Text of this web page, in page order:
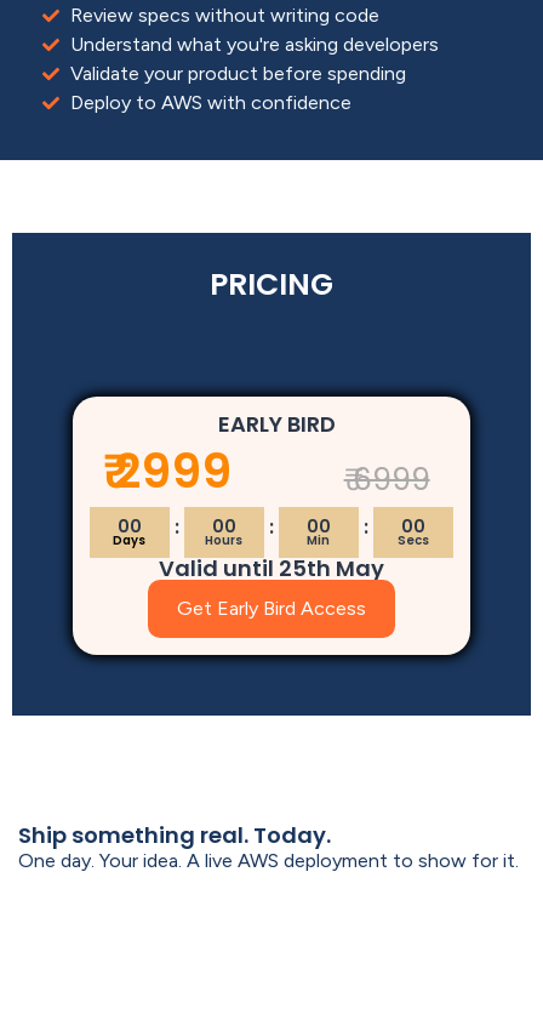
Review specs without writing code
Understand what you're asking developers
Validate your product before spending
Deploy to AWS with confidence
PRICING
EARLY BIRD
₹ 2999 ₹ 6999
00
Days
00
Hours
00
Min
00
Secs
Valid until 25th May
Get Early Bird Access
Ship something real. Today.
One day. Your idea. A live AWS deployment to show for it.